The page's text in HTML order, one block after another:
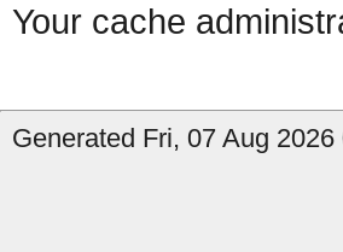
Your cache
Generated Fri, 07 Aug